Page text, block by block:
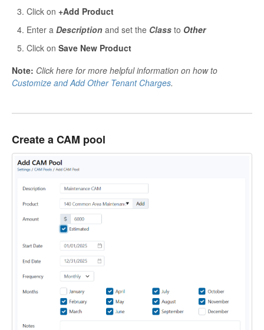
Click on +Add Product
Enter a Description and set the Class to Other
Click on Save New Product
Note: Click here for more helpful information on how to
Customize and Add Other Tenant Charges.
Create a CAM pool